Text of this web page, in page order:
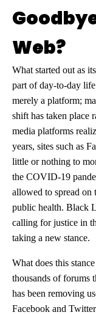
Web?
What started out as
part of day-to-day
merely a platform;
shift has taken place
media platforms
years, sites such as
little or nothing to
the COVID-19
allowed to spread on
public health. Black
calling for justice in
taking a new stance.
What does this
thousands of forums
has been removing
Facebook and